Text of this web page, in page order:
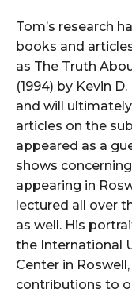
Tom’s research
books and
as The Truth
(1994) by Kevin
and will
articles on the
appeared as a
shows
appearing in
lectured all over
as well. His
the International
Center in
contributions to